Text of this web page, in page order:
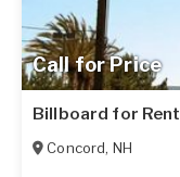
Call for Price
Billboard for Rent
Concord, NH